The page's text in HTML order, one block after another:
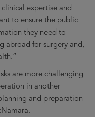
expertise and
to ensure the public
they need to
abroad for surgery and,
are more challenging
in another
and preparation